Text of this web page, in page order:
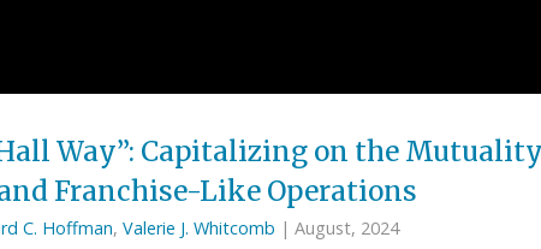
Way”: Capitalizing on the
Franchise-Like Operations
C. Hoffman, Valerie J. Whitcomb | August, 2024